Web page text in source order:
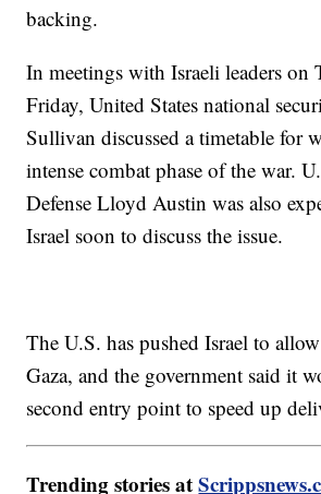
backing.
In meetings with Israeli leaders on
Friday, United States national
Sullivan discussed a timetable for
intense combat phase of the war.
Defense Lloyd Austin was also
Israel soon to discuss the issue.
The U.S. has pushed Israel to
Gaza, and the government said it
second entry point to speed up
Trending stories at